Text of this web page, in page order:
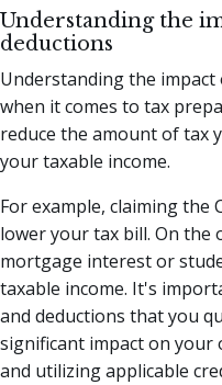
Understanding the
deductions
Understanding the impact
when it comes to tax
reduce the amount of tax
your taxable income.
For example, claiming the
lower your tax bill. On the
mortgage interest or
taxable income. It's
and deductions that you
significant impact on your
and utilizing applicable